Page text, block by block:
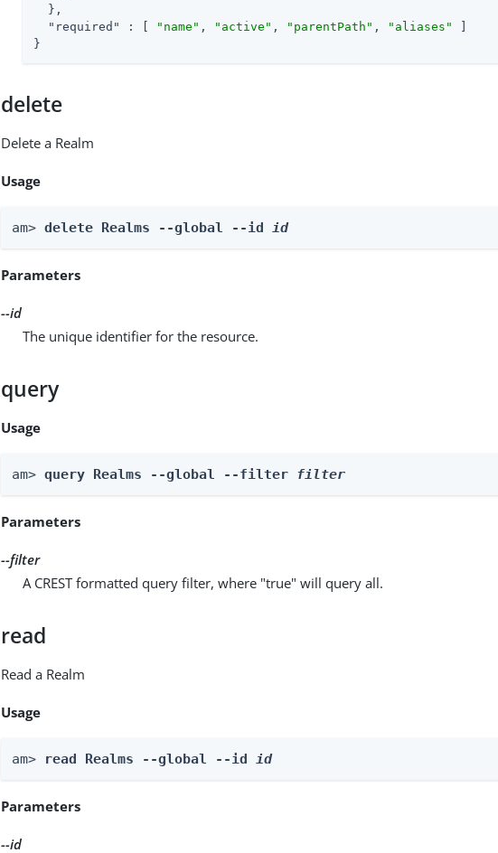
  },
"required"
: [ "name" , "active" , "parentPath" , "aliases"
}
delete
Delete a Realm
Usage
am> delete Realms --global --id id
Parameters
--id
The unique identifier for the resource.
query
Usage
am> query Realms --global --filter filter
Parameters
--filter
A CREST formatted query filter, where "true" will query all.
read
Read a Realm
Usage
am> read Realms --global --id id
Parameters
--id